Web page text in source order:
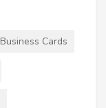
Business Cards